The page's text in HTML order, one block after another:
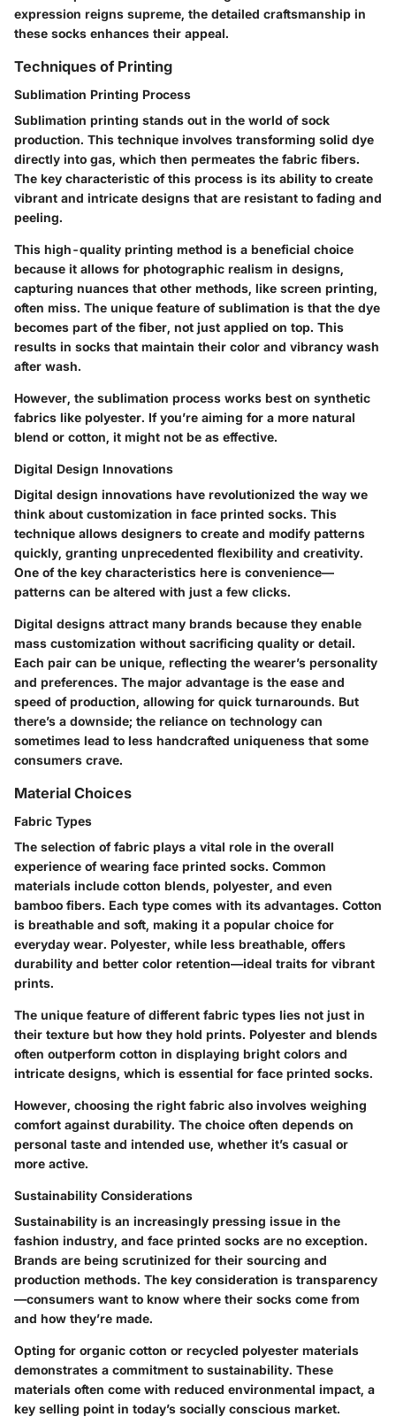
expression reigns supreme, the detailed craftsmanship in
these socks enhances their appeal.
Techniques of Printing
Sublimation Printing Process
Sublimation printing stands out in the world of sock
production. This technique involves transforming solid dye
directly into gas, which then permeates the fabric fibers.
The key characteristic of this process is its ability to create
vibrant and intricate designs that are resistant to fading and
peeling.
This high-quality printing method is a beneficial choice
because it allows for photographic realism in designs,
capturing nuances that other methods, like screen printing,
often miss. The unique feature of sublimation is that the dye
becomes part of the fiber, not just applied on top. This
results in socks that maintain their color and vibrancy wash
after wash.
However, the sublimation process works best on synthetic
fabrics like polyester. If you’re aiming for a more natural
blend or cotton, it might not be as effective.
Digital Design Innovations
Digital design innovations have revolutionized the way we
think about customization in face printed socks. This
technique allows designers to create and modify patterns
quickly, granting unprecedented flexibility and creativity.
One of the key characteristics here is convenience—
patterns can be altered with just a few clicks.
Digital designs attract many brands because they enable
mass customization without sacrificing quality or detail.
Each pair can be unique, reflecting the wearer’s personality
and preferences. The major advantage is the ease and
speed of production, allowing for quick turnarounds. But
there’s a downside; the reliance on technology can
sometimes lead to less handcrafted uniqueness that some
consumers crave.
Material Choices
Fabric Types
The selection of fabric plays a vital role in the overall
experience of wearing face printed socks. Common
materials include cotton blends, polyester, and even
bamboo fibers. Each type comes with its advantages. Cotton
is breathable and soft, making it a popular choice for
everyday wear. Polyester, while less breathable, offers
durability and better color retention—ideal traits for vibrant
prints.
The unique feature of different fabric types lies not just in
their texture but how they hold prints. Polyester and blends
often outperform cotton in displaying bright colors and
intricate designs, which is essential for face printed socks.
However, choosing the right fabric also involves weighing
comfort against durability. The choice often depends on
personal taste and intended use, whether it’s casual or
more active.
Sustainability Considerations
Sustainability is an increasingly pressing issue in the
fashion industry, and face printed socks are no exception.
Brands are being scrutinized for their sourcing and
production methods. The key consideration is transparency
—consumers want to know where their socks come from
and how they’re made.
Opting for organic cotton or recycled polyester materials
demonstrates a commitment to sustainability. These
materials often come with reduced environmental impact, a
key selling point in today’s socially conscious market.